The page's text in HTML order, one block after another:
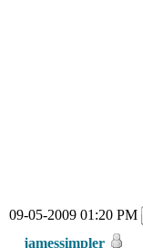
09-05-2009 01:20 PM
jamessimpler